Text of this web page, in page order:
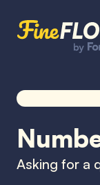
Asking for a